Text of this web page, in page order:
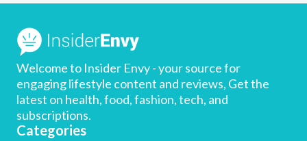
Welcome to Insider Envy - your source for
engaging lifestyle content and reviews, Get the
latest on health, food, fashion, tech, and
subscriptions.
Categories